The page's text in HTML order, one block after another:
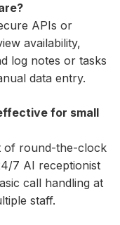
APIs or
availability,
log notes or tasks
data entry.
for small
of round-the-clock
7 AI receptionist
call handling at
staff.